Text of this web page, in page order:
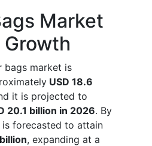
Market
bags market is
USD 18.6
it is projected to
20.1 billion in 2026. By
forecasted to attain
, expanding at a